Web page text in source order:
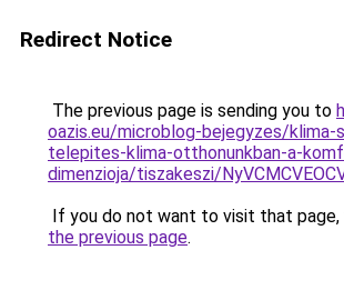
Redirect Notice
The previous page is sending you to
oazis.eu/microblog-bejegyzes/klima-
telepites-klima-otthonunkban-a-
dimenzioja/tiszakeszi/
If you do not want to visit that page,
the previous page.